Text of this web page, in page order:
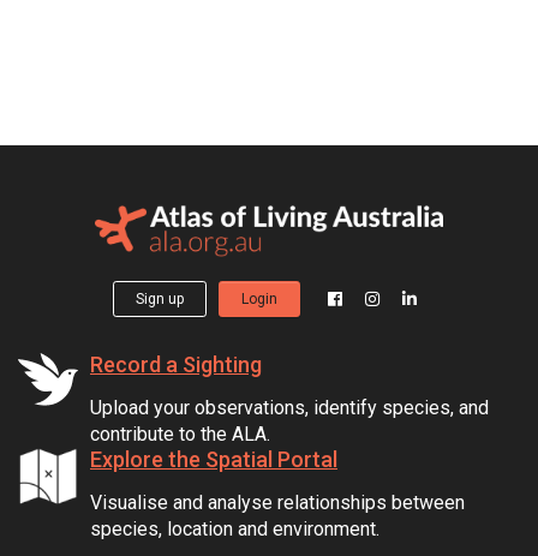
Sign up Login
Record a Sighting
Upload your observations, identify species, and
contribute to the ALA.
Explore the Spatial Portal
Visualise and analyse relationships between
species, location and environment.